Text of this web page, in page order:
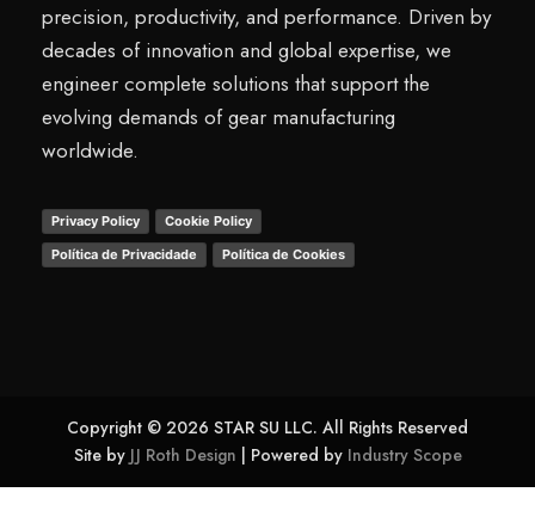
precision, productivity, and performance. Driven by
decades of innovation and global expertise, we
engineer complete solutions that support the
evolving demands of gear manufacturing
worldwide.
Privacy Policy
Cookie Policy
Política de Privacidade
Política de Cookies
Copyright © 2026 STAR SU LLC. All Rights Reserved
Site by JJ Roth Design | Powered by Industry Scope